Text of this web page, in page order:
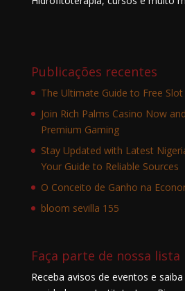
Publicações recentes
The Ultimate Guide to Free
Join Rich Palms Casino Now
Premium Gaming
Stay Updated with Latest
Your Guide to Reliable Sources
O Conceito de Ganho na
bloom sevilla 155
Faça parte de nossa lista
Receba avisos de eventos e